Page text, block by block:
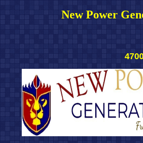
New Power